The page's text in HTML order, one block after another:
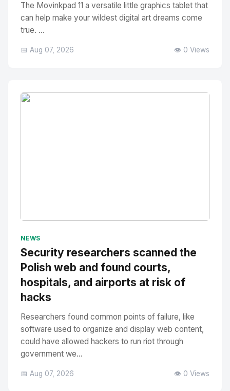
The Movinkpad 11 a versatile little graphics tablet that
can help make your wildest digital art dreams come
true. ...
📅 Aug 07, 2026 👁️ 0 Views
NEWS
Security researchers scanned the
Polish web and found courts,
hospitals, and airports at risk of
hacks
Researchers found common points of failure, like
software used to organize and display web content,
could have allowed hackers to run riot through
government we...
📅 Aug 07, 2026 👁️ 0 Views